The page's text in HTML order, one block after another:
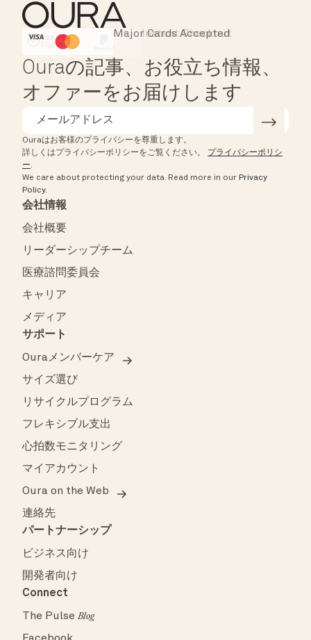
HSA/FSA Eligible
Instant Checkout
Major Cards Accepted
Ouraの記事、お役立ち情報、
オファーをお届けします
Ouraはお客様のプライバシーを尊重します。
詳しくはプライバシーポリシーをご覧ください。 プライバシーポリシ
ー.
We care about protecting your data. Read more in our Privacy
Policy.
会社情報
会社概要
リーダーシップチーム
医療諮問委員会
キャリア
メディア
サポート
Ouraメンバーケア
サイズ選び
リサイクルプログラム
フレキシブル支出
心拍数モニタリング
マイアカウント
Oura on the Web
連絡先
パートナーシップ
ビジネス向け
開発者向け
Connect
The PulseBlog